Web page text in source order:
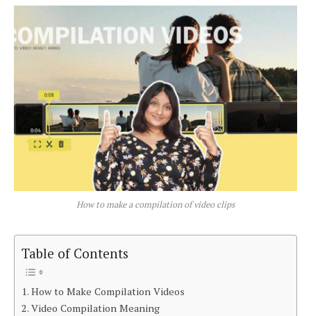
How to make a compilation of video clips
Table of Contents
How to Make Compilation Videos
Video Compilation Meaning